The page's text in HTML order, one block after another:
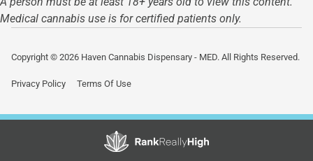
Medical cannabis use is for certified patients only.
Copyright © 2026 Haven Cannabis Dispensary - MED. All Rights Reserved.
Privacy Policy Terms Of Use